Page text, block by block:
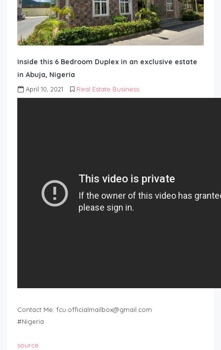
Inside this 6 Bedroom Duplex in an exclusive estate
in Abuja, Nigeria
April 10, 2021 Real Estate Business
Contact Me: fcu.officialmailbox@gmail.com
#Nigeria
source